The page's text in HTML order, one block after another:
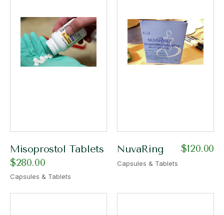
Misoprostol Tablets
$280.00
Capsules & Tablets
NuvaRing $120.00
Capsules & Tablets